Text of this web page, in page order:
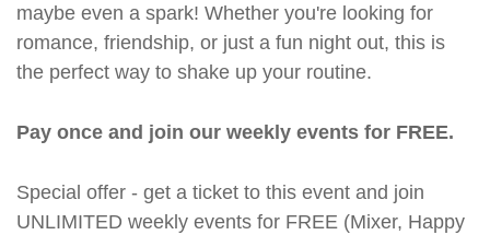
maybe even a spark! Whether you're looking for
romance, friendship, or just a fun night out, this is
the perfect way to shake up your routine.
Pay once and join our weekly events for FREE.
Special offer - get a ticket to this event and join
UNLIMITED weekly events for FREE (Mixer, Happy